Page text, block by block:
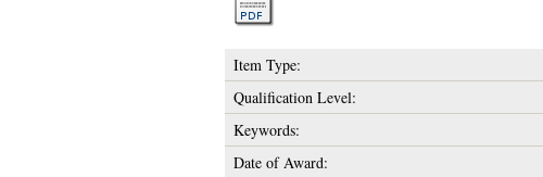
Item Type:
Qualification Level:
Keywords:
Date of Award: